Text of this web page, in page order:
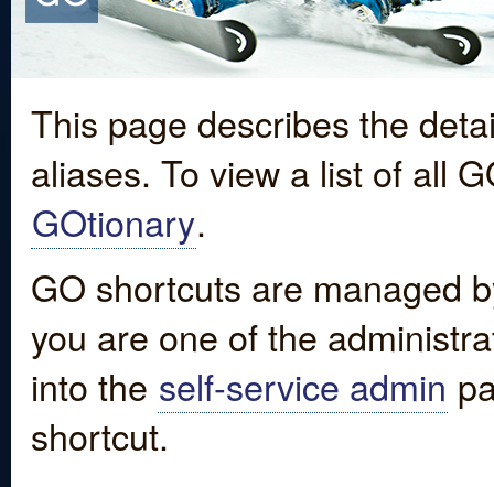
This page describes the
aliases. To view a list of all
GOtionary.
GO shortcuts are managed
you are one of the
into the self-service admin
shortcut.